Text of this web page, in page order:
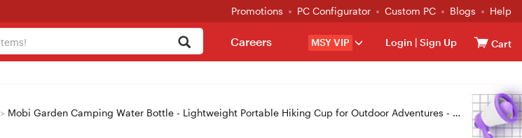
Promotions PC Configurator Custom PC Blogs Help
MSY VIP Login | Sign Up Cart
Careers
> Mobi Garden Camping Water Bottle - Lightweight Portable Hiking Cup for Outdoor Adventures - GREY